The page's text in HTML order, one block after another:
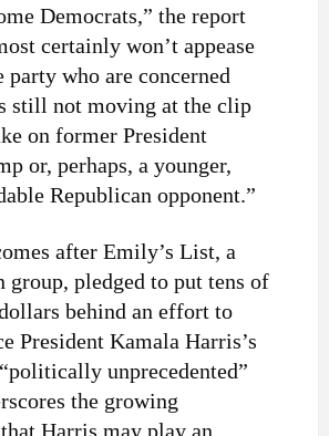
Democrats,” the report
certainly won’t appease
party who are concerned
still not moving at the clip
on former President
or, perhaps, a younger,
Republican opponent.”
after Emily’s List, a
group, pledged to put tens of
behind an effort to
President Kamala Harris’s
unprecedented”
the growing
Harris may play an